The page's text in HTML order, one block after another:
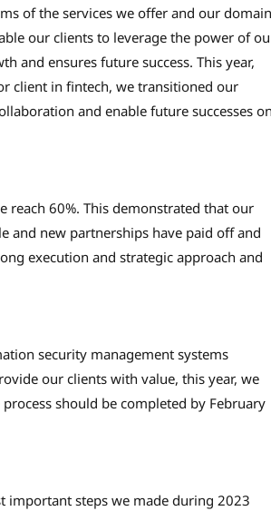
of the services we offer and our domain
our clients to leverage the power of
and ensures future success. This year,
client in fintech, we transitioned our
and enable future successes on
60%. This demonstrated that our
and new partnerships have paid off and
execution and strategic approach and
security management systems
our clients with value, this year, we
should be completed by February
important steps we made during 2023